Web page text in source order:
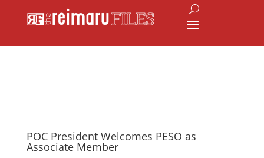
POC President Welcomes PESO as
Associate Member